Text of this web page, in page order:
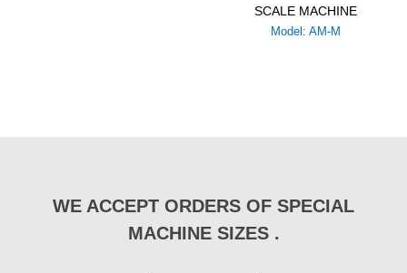
SCALE MACHINE
Model: AM-M
WE ACCEPT ORDERS OF SPECIAL
MACHINE SIZES .